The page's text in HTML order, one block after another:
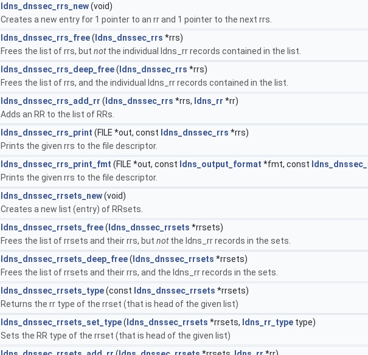
ldns_dnssec_rrs_new(void)
Creates a new entry for 1 pointer to an rr and 1 pointer to the next rrs.
ldns_dnssec_rrs_free(ldns_dnssec_rrs *rrs)
Frees the list of rrs, but notthe individual ldns_rr records contained in the list.
ldns_dnssec_rrs_deep_free(ldns_dnssec_rrs *rrs)
Frees the list of rrs, and the individual ldns_rr records contained in the list.
ldns_dnssec_rrs_add_rr (ldns_dnssec_rrs *rrs, ldns_rr *rr)
Adds an RR to the list of RRs.
ldns_dnssec_rrs_print (FILE *out, const ldns_dnssec_rrs *rrs)
Prints the given rrs to the file descriptor.
ldns_dnssec_rrs_print_fmt (FILE *out, const ldns_output_format *fmt, const
Prints the given rrs to the file descriptor.
ldns_dnssec_rrsets_new(void)
Creates a new list (entry) of RRsets.
ldns_dnssec_rrsets_free(ldns_dnssec_rrsets *rrsets)
Frees the list of rrsets and their rrs, but notthe ldns_rr records in the sets.
ldns_dnssec_rrsets_deep_free(ldns_dnssec_rrsets *rrsets)
Frees the list of rrsets and their rrs, and the ldns_rr records in the sets.
ldns_dnssec_rrsets_type(const ldns_dnssec_rrsets *rrsets)
Returns the rr type of the rrset (that is head of the given list)
ldns_dnssec_rrsets_set_type(ldns_dnssec_rrsets *rrsets, ldns_rr_type type)
Sets the RR type of the rrset (that is head of the given list)